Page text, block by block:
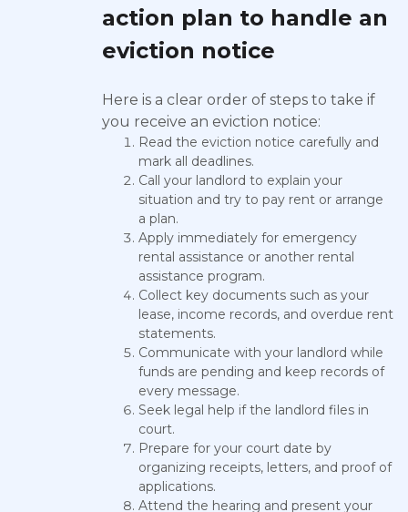
action plan to handle an
eviction notice
Here is a clear order of steps to take if
you receive an eviction notice:
Read the eviction notice carefully and
mark all deadlines.
Call your landlord to explain your
situation and try to pay rent or arrange
a plan.
Apply immediately for emergency
rental assistance or another rental
assistance program.
Collect key documents such as your
lease, income records, and overdue rent
statements.
Communicate with your landlord while
funds are pending and keep records of
every message.
Seek legal help if the landlord files in
court.
Prepare for your court date by
organizing receipts, letters, and proof of
applications.
Attend the hearing and present your